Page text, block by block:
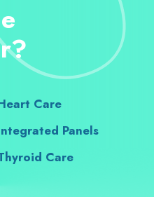
Care
Panels
Care